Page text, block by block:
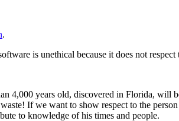
.
is unethical because it does not respect
4,000 years old, discovered in Florida, will
If we want to show respect to the
to knowledge of his times and people.